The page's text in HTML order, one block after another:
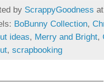
by ScrappyGoodness
BoBunny Collection,
ideas, Merry and Bright,
, scrapbooking